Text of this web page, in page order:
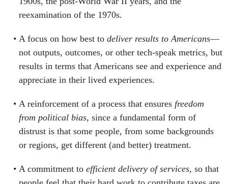
reexamination of the 1970s.
A focus on how best to deliver results to Americans—
not outputs, outcomes, or other tech-speak metrics, but
results in terms that Americans see and experience and
appreciate in their lived experiences.
A reinforcement of a process that ensures freedom
from political bias, since a fundamental form of
distrust is that some people, from some backgrounds
or regions, get different (and better) treatment.
A commitment to efficient delivery of services, so that